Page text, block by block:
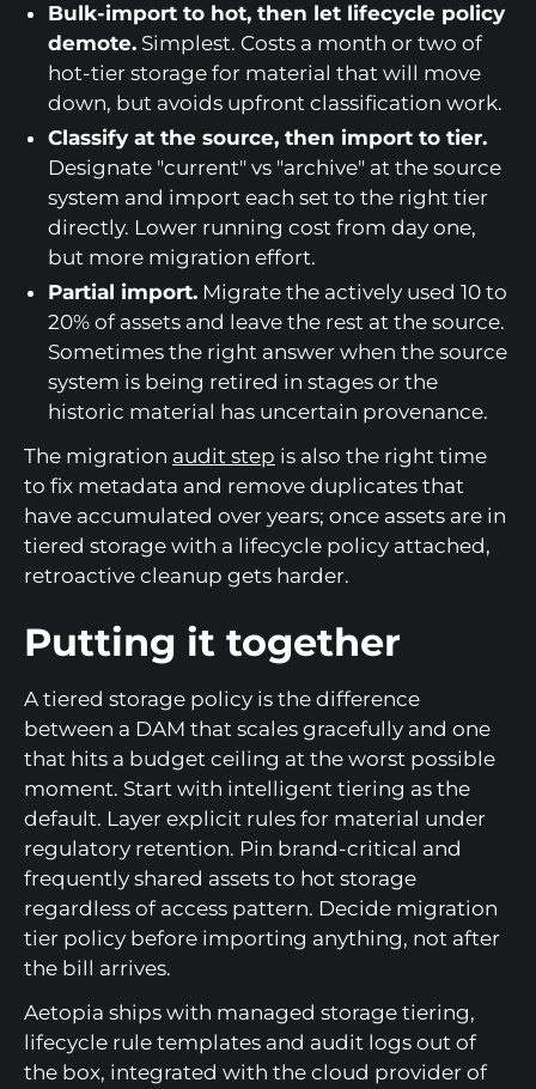
Bulk-import to hot, then let lifecycle policy
demote. Simplest. Costs a month or two of
hot-tier storage for material that will move
down, but avoids upfront classification work.
Classify at the source, then import to tier.
Designate "current" vs "archive" at the source
system and import each set to the right tier
directly. Lower running cost from day one,
but more migration effort.
Partial import. Migrate the actively used 10 to
20% of assets and leave the rest at the source.
Sometimes the right answer when the source
system is being retired in stages or the
historic material has uncertain provenance.
The migration audit step is also the right time
to fix metadata and remove duplicates that
have accumulated over years; once assets are in
tiered storage with a lifecycle policy attached,
retroactive cleanup gets harder.
Putting it together
A tiered storage policy is the difference
between a DAM that scales gracefully and one
that hits a budget ceiling at the worst possible
moment. Start with intelligent tiering as the
default. Layer explicit rules for material under
regulatory retention. Pin brand-critical and
frequently shared assets to hot storage
regardless of access pattern. Decide migration
tier policy before importing anything, not after
the bill arrives.
Aetopia ships with managed storage tiering,
lifecycle rule templates and audit logs out of
the box, integrated with the cloud provider of